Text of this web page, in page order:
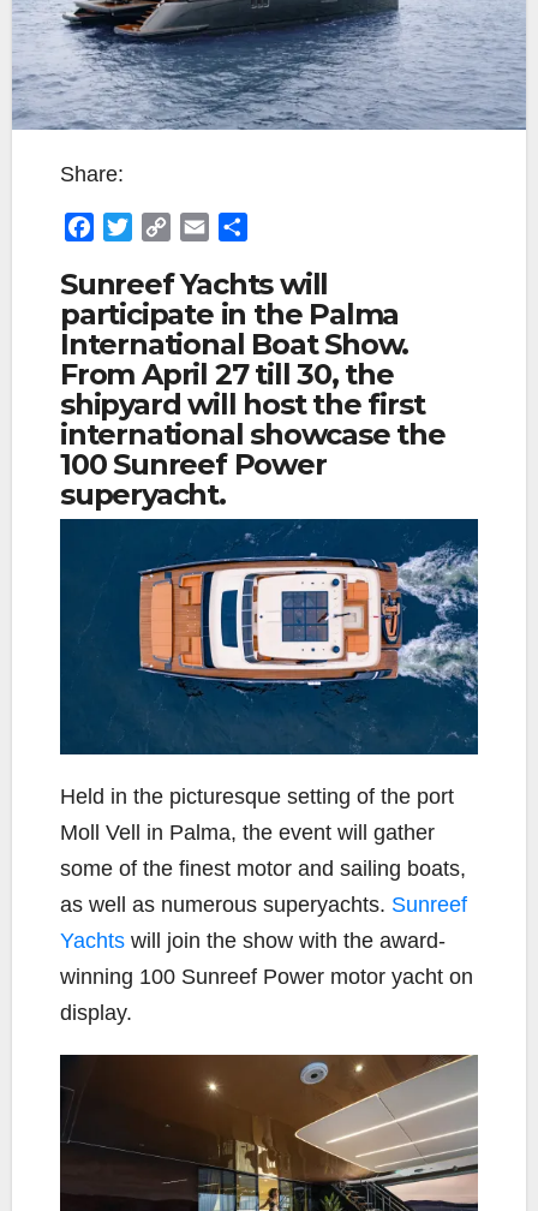
Share:
c
e
b
o
o
k
i
t
t
e
r
C
p
y
L
i
n
k
a
i
l
a
e
Sunreef Yachts will
participate in the Palma
International Boat Show.
From April 27 till 30, the
shipyard will host the first
international showcase the
100 Sunreef Power
superyacht.
Held in the picturesque setting of the port
Moll Vell in Palma, the event will gather
some of the finest motor and sailing boats,
as well as numerous superyachts. Sunreef
Yachts will join the show with the award-
winning 100 Sunreef Power motor yacht on
display.